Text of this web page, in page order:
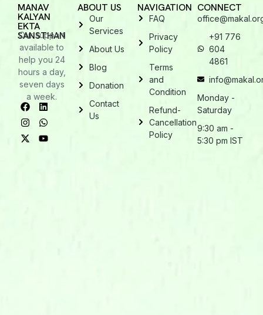
MANAV
KALYAN
EKTA
SANSTHAN
Our support
available to
help you 24
hours a day,
seven days
a week.
ABOUT US
Our
Services
About Us
Blog
Donation
Contact
Us
NAVIGATION
FAQ
Privacy
Policy
Terms
and
Condition
Refund-
Cancellation
Policy
CONNECT
+91 776
604
4861
Monday -
Saturday
9:30 am -
5:30 pm IST